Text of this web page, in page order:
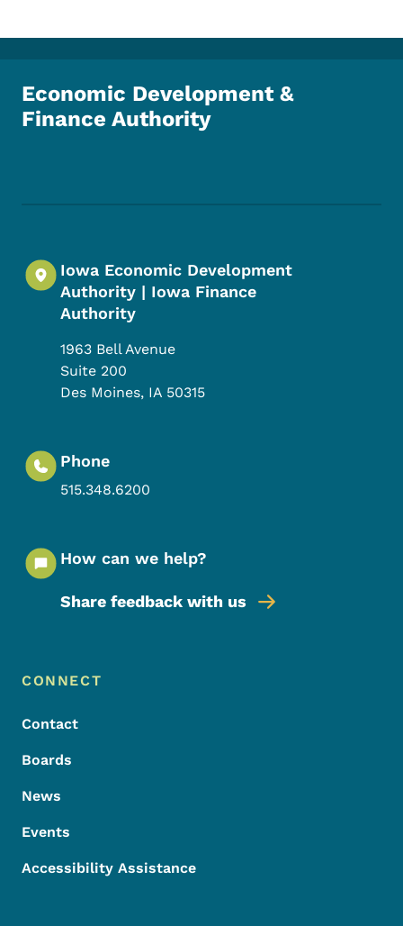
Economic Development &
Finance Authority
Iowa Economic Development
Authority | Iowa Finance
Authority
1963 Bell Avenue
Suite 200
Des Moines, IA 50315
Phone
515.348.6200
How can we help?
Share feedback with us
Footer Menu
Footer
CONNECT
Contact
Boards
News
Events
Accessibility Assistance